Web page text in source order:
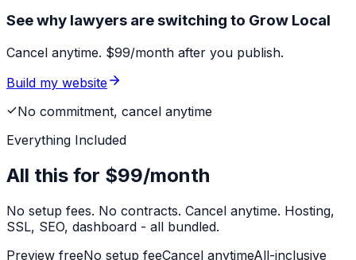
See why lawyers are switching to Grow Local
Cancel anytime. $99/month after you publish.
Build my website
No commitment, cancel anytime
Everything Included
All this for $99/month
No setup fees. No contracts. Cancel anytime. Hosting,
SSL, SEO, dashboard - all bundled.
Preview freeNo setup feeCancel anytimeAll-inclusive